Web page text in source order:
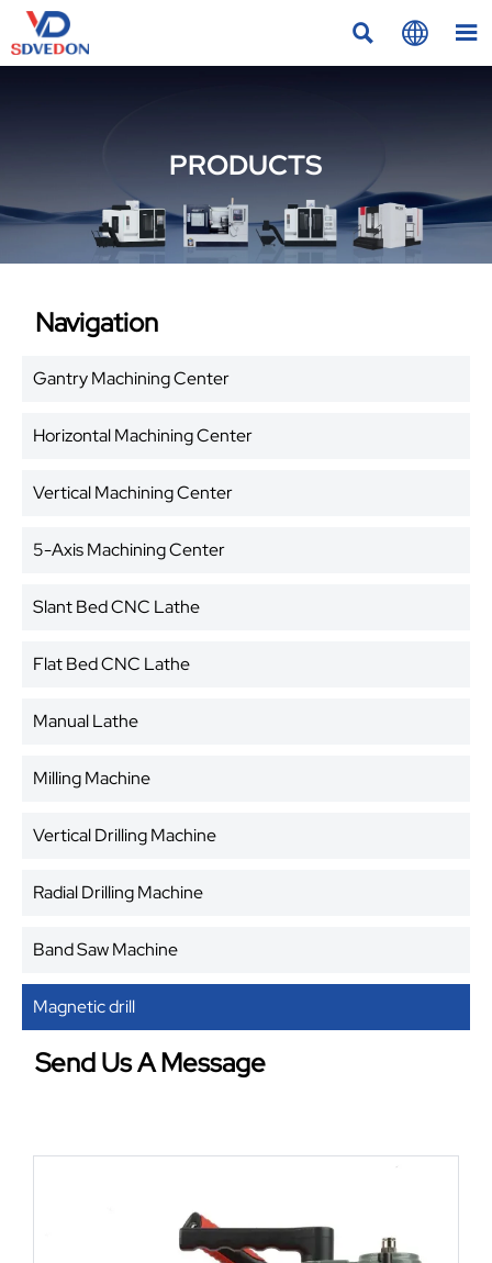
  
PRODUCTS
Navigation
Gantry Machining Center
Horizontal Machining Center
Vertical Machining Center
5-Axis Machining Center
Slant Bed CNC Lathe
Flat Bed CNC Lathe
Manual Lathe
Milling Machine
Vertical Drilling Machine
Radial Drilling Machine
Band Saw Machine
Magnetic drill
Send Us A Message